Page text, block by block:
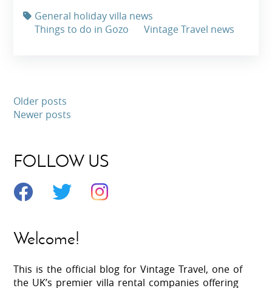
General holiday villa news
Things to do in Gozo
Vintage Travel news
Older posts
Newer posts
FOLLOW US
Welcome!
This is the official blog for Vintage Travel, one of
the UK’s premier villa rental companies offering